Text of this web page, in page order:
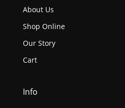
About Us
Shop Online
Our Story
Cart
Info